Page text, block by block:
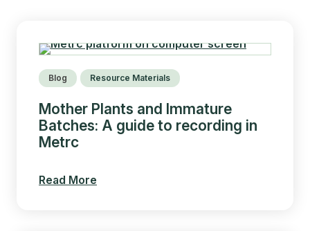
Blog Resource Materials
Mother Plants and Immature
Batches: A guide to recording in
Metrc
Read More